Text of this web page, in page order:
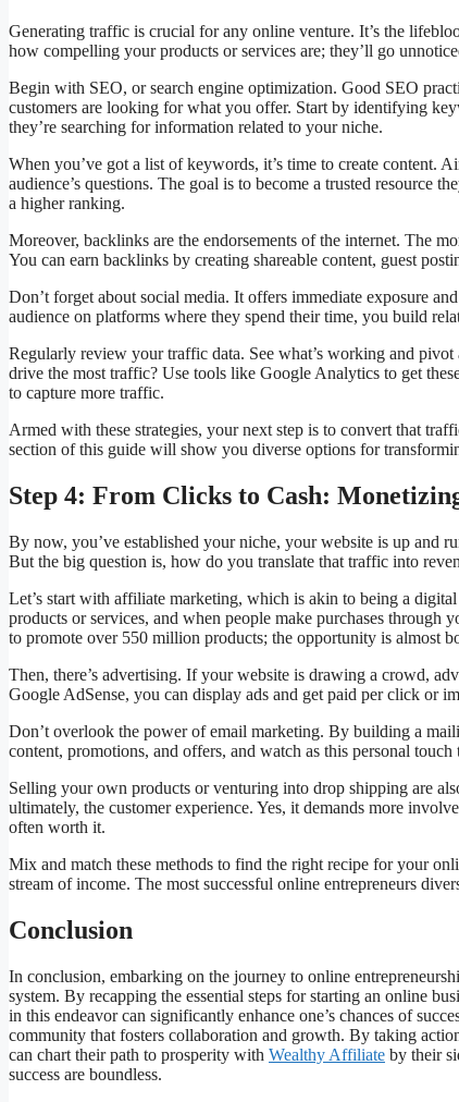
Generating traffic is crucial for any online venture. It’s the
how compelling your products or services are; they’ll go
Begin with SEO, or search engine optimization. Good SEO
customers are looking for what you offer. Start by identifying
they’re searching for information related to your niche.
When you’ve got a list of keywords, it’s time to create content.
audience’s questions. The goal is to become a trusted resource
a higher ranking.
Moreover, backlinks are the endorsements of the internet. The
You can earn backlinks by creating shareable content, guest
Don’t forget about social media. It offers immediate exposure
audience on platforms where they spend their time, you build
Regularly review your traffic data. See what’s working and
drive the most traffic? Use tools like Google Analytics to get
to capture more traffic.
Armed with these strategies, your next step is to convert that
section of this guide will show you diverse options for
Step 4: From Clicks to Cash:
By now, you’ve established your niche, your website is up and
But the big question is, how do you translate that traffic into
Let’s start with affiliate marketing, which is akin to being a
products or services, and when people make purchases
to promote over 550 million products; the opportunity is almost
Then, there’s advertising. If your website is drawing a crowd,
Google AdSense, you can display ads and get paid per click or
Don’t overlook the power of email marketing. By building a
content, promotions, and offers, and watch as this personal
Selling your own products or venturing into drop shipping are
ultimately, the customer experience. Yes, it demands more
often worth it.
Mix and match these methods to find the right recipe for your
stream of income. The most successful online entrepreneurs
Conclusion
In conclusion, embarking on the journey to online
system. By recapping the essential steps for starting an online
in this endeavor can significantly enhance one’s chances of
community that fosters collaboration and growth. By taking
can chart their path to prosperity with Wealthy Affiliate by their
success are boundless.